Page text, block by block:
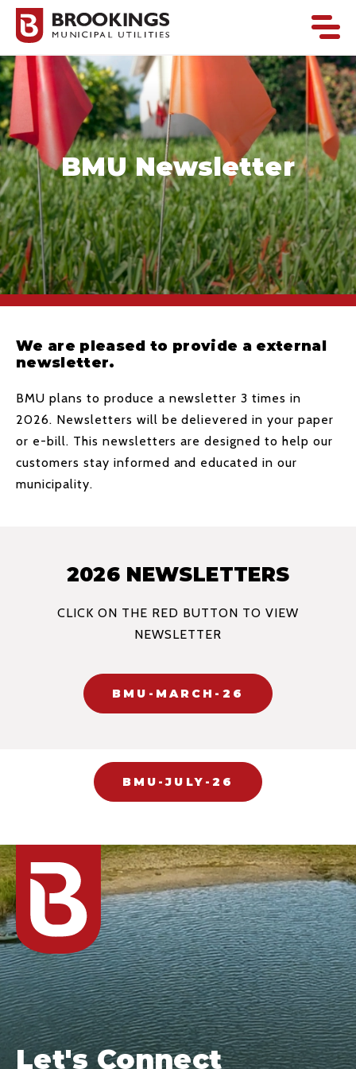
BMU Newsletter
We are pleased to provide a external
newsletter.
BMU plans to produce a newsletter 3 times in
2026. Newsletters will be delievered in your paper
or e-bill. This newsletters are designed to help our
customers stay informed and educated in our
municipality.
2026 NEWSLETTERS
CLICK ON THE RED BUTTON TO VIEW
NEWSLETTER
BMU-MARCH-26
BMU-JULY-26
Let's Connect